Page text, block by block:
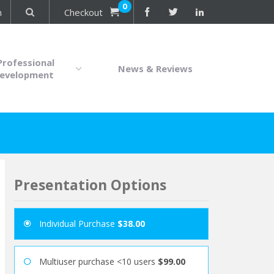
Checkout 0
News & Reviews
Presentation Options
Individual Purchase $38.00
Multiuser purchase <10 users $99.00